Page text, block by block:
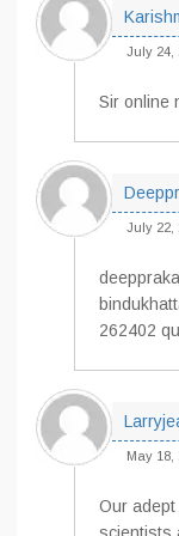
July 24,
Sir online
July 22,
262402
May 18,
Our